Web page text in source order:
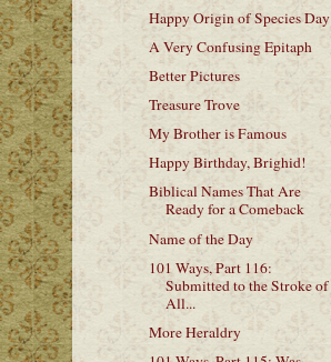
Happy Origin of Species Day
A Very Confusing Epitaph
Better Pictures
Treasure Trove
My Brother is Famous
Happy Birthday, Brighid!
Biblical Names That Are
Ready for a Comeback
Name of the Day
101 Ways, Part 116:
Submitted to the Stroke of
All...
More Heraldry